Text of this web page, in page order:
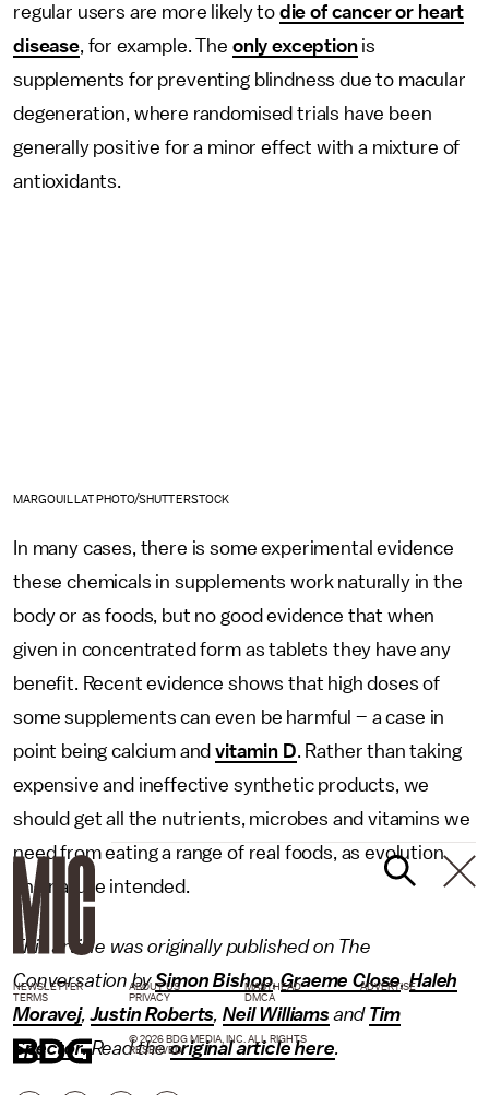
regular users are more likely to die of cancer or heart
disease, for example. The only exceptionis
supplements for preventing blindness due to macular
degeneration, where randomised trials have been
generally positive for a minor effect with a mixture of
antioxidants.
MARGOUILLAT PHOTO/SHUTTERSTOCK
In many cases, there is some experimental evidence
these chemicals in supplements work naturally in the
body or as foods, but no good evidence that when
given in concentrated form as tablets they have any
benefit. Recent evidence shows that high doses of
some supplements can even be harmful – a case in
point being calcium andvitamin D. Rather than taking
expensive and ineffective synthetic products, we
should get all the nutrients, microbes and vitamins we
need from eating a range of real foods, as evolution
and nature intended.
This article was originally published on The
Conversation bySimon Bishop,Graeme Close,Haleh
Moravej,Justin Roberts,Neil Williams and Tim
Spector. Read theoriginal article here.
NEWSLETTER ABOUT US MASTHEAD
ADVERTISE
TERMS
PRIVACY DMCA
© 2026 BDG MEDIA, INC. ALL RIGHTS
RESERVED.